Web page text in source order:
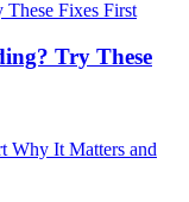
Try These